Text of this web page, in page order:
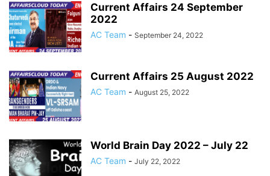
Current Affairs 24 September
2022
AC Team - September 24, 2022
Current Affairs 25 August 2022
AC Team - August 25, 2022
World Brain Day 2022 – July 22
AC Team - July 22, 2022